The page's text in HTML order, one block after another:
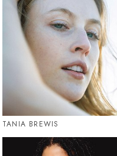
TANIA BREWIS